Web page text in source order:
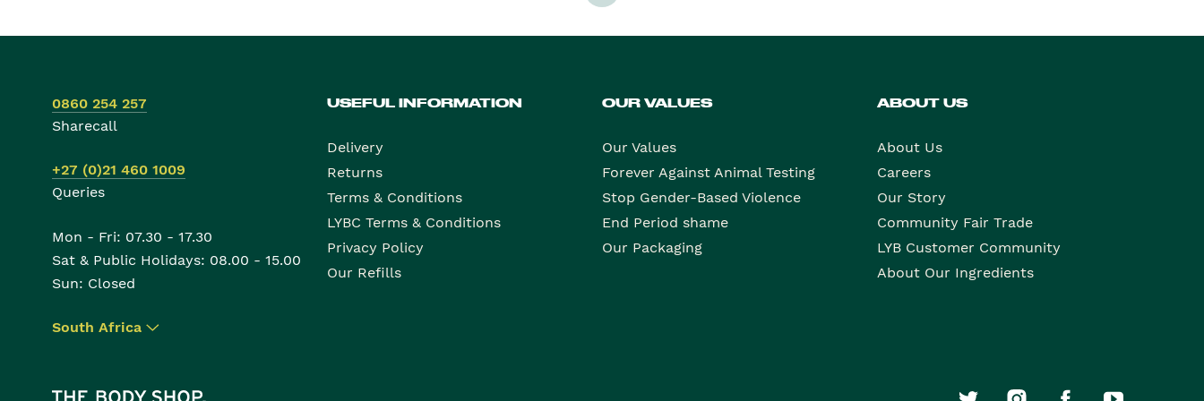
0860 254 257
Sharecall
+27 (0)21 460 1009
Queries
Mon - Fri: 07.30 - 17.30
Sat & Public Holidays: 08.00 - 15.00
Sun: Closed
South Africa ▾
USEFUL INFORMATION
Delivery
Returns
Terms & Conditions
LYBC Terms & Conditions
Privacy Policy
Our Refills
OUR VALUES
Our Values
Forever Against Animal Testing
Stop Gender-Based Violence
End Period shame
Our Packaging
ABOUT US
About Us
Careers
Our Story
Community Fair Trade
LYB Customer Community
About Our Ingredients